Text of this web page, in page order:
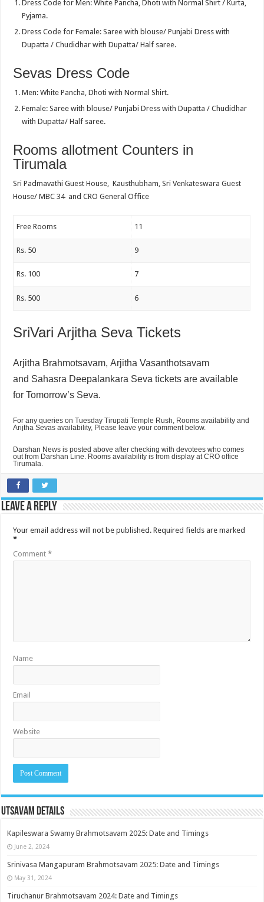
Dress Code for Men: White Pancha, Dhoti with Normal Shirt / Kurta,
Pyjama.
Dress Code for Female: Saree with blouse/ Punjabi Dress with
Dupatta / Chudidhar with Dupatta/ Half saree.
Sevas Dress Code
Men: White Pancha, Dhoti with Normal Shirt.
Female: Saree with blouse/ Punjabi Dress with Dupatta / Chudidhar
with Dupatta/ Half saree.
Rooms allotment Counters in
Tirumala
Sri Padmavathi Guest House, Kausthubham, Sri Venkateswara Guest
House/ MBC 34 and CRO General Office
Free Rooms 11
Rs. 50 9
Rs. 100 7
Rs. 500 6
SriVari Arjitha Seva Tickets
Arjitha Brahmotsavam,Arjitha Vasanthotsavam
and Sahasra Deepalankara Seva tickets are available
for Tomorrow’s Seva.
For any queries on Tuesday Tirupati Temple Rush, Rooms availability and
Arijtha Sevas availability, Please leave your comment below.
Darshan News is posted above after checking with devotees who comes
out from Darshan Line. Rooms availability is from display at CRO office
Tirumala.
Leave a Reply
Your email address will not be published. Required fields are marked
*
Comment*
Name
Email
Website
Utsavam Details
Kapileswara Swamy Brahmotsavam 2025: Date and Timings
June 2, 2024
Srinivasa Mangapuram Brahmotsavam 2025: Date and Timings
May 31, 2024
Tiruchanur Brahmotsavam 2024: Date and Timings